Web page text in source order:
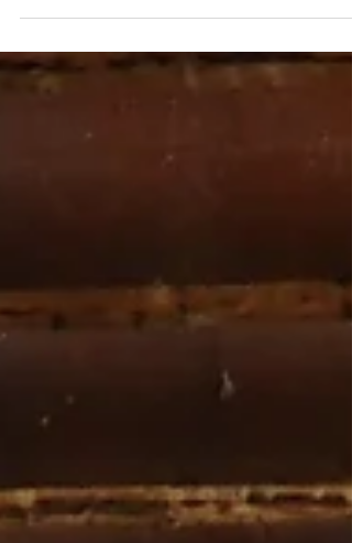
some little seen nooks and...